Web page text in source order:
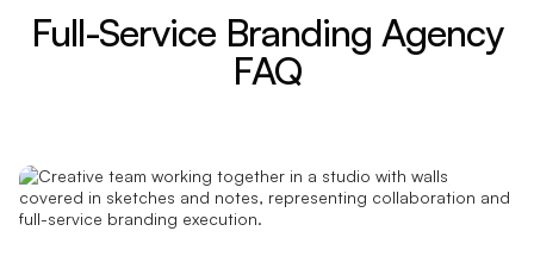
Full-Service Branding Agency
FAQ